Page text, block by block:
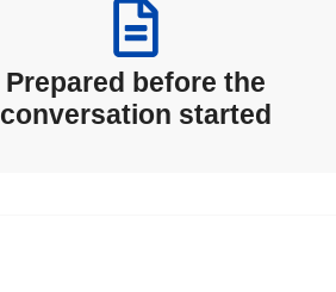
Prepared before the
conversation started